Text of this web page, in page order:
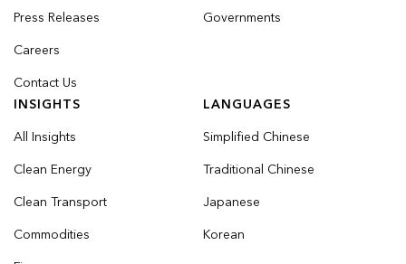
Press Releases
Careers
Contact Us
Governments
INSIGHTS
All Insights
Clean Energy
Clean Transport
Commodities
LANGUAGES
Simplified Chinese
Traditional Chinese
Japanese
Korean